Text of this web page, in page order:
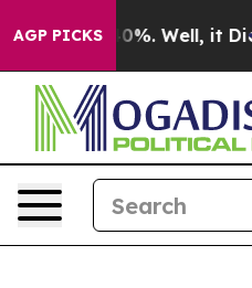
AGP PICKS40%. Well, it Didn’t